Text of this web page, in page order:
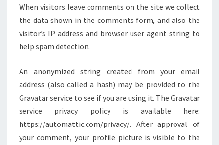
When visitors leave comments on the site we collect
the data shown in the comments form, and also the
visitor’s IP address and browser user agent string to
help spam detection.
An anonymized string created from your email
address (also called a hash) may be provided to the
Gravatar service to see if you are using it. The Gravatar
service privacy policy is available here:
https://automattic.com/privacy/. After approval of
your comment, your profile picture is visible to the